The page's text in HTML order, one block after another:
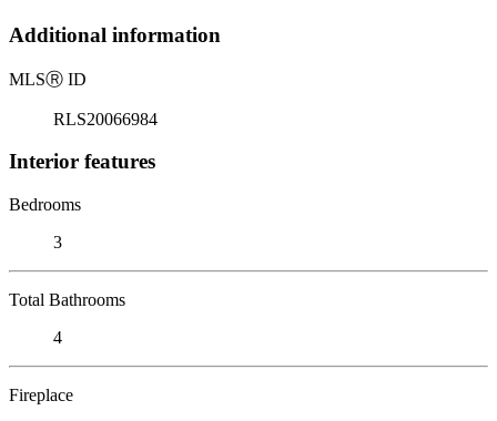
Additional information
MLSⓇ ID
RLS20066984
Interior features
Bedrooms
3
Total Bathrooms
4
Fireplace